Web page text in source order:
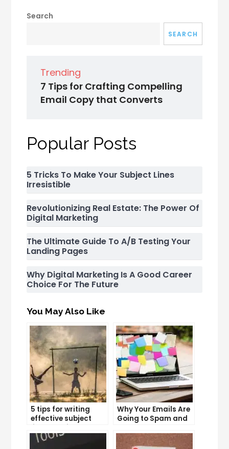
Search
SEARCH
Trending
7 Tips for Crafting Compelling
Email Copy that Converts
Popular Posts
5 Tricks To Make Your Subject Lines
Irresistible
Revolutionizing Real Estate: The Power Of
Digital Marketing
The Ultimate Guide To A/B Testing Your
Landing Pages
Why Digital Marketing Is A Good Career
Choice For The Future
You May Also Like
5 tips for writing
effective subject
lines that increase
email open rates
Why Your Emails Are
Going to Spam and
About It